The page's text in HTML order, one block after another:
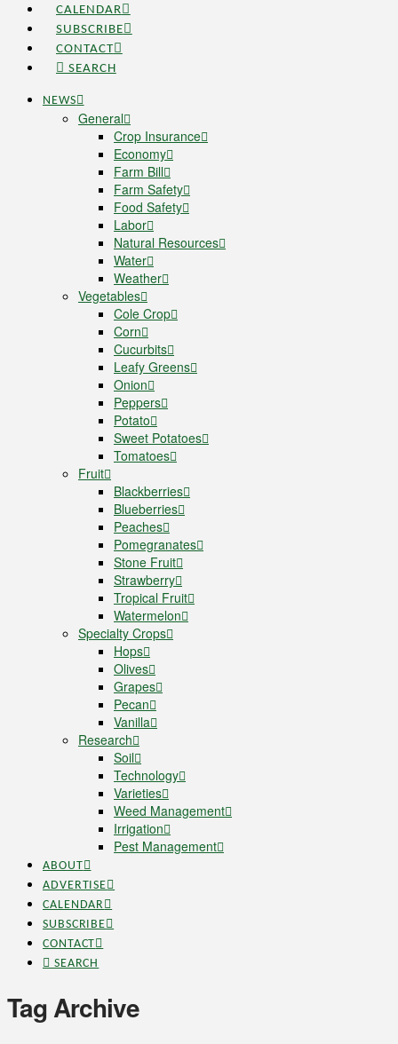
CALENDAR
SUBSCRIBE
CONTACT
SEARCH
NEWS
General
Crop Insurance
Economy
Farm Bill
Farm Safety
Food Safety
Labor
Natural Resources
Water
Weather
Vegetables
Cole Crop
Corn
Cucurbits
Leafy Greens
Onion
Peppers
Potato
Sweet Potatoes
Tomatoes
Fruit
Blackberries
Blueberries
Peaches
Pomegranates
Stone Fruit
Strawberry
Tropical Fruit
Watermelon
Specialty Crops
Hops
Olives
Grapes
Pecan
Vanilla
Research
Soil
Technology
Varieties
Weed Management
Irrigation
Pest Management
ABOUT
ADVERTISE
CALENDAR
SUBSCRIBE
CONTACT
SEARCH
Tag Archive